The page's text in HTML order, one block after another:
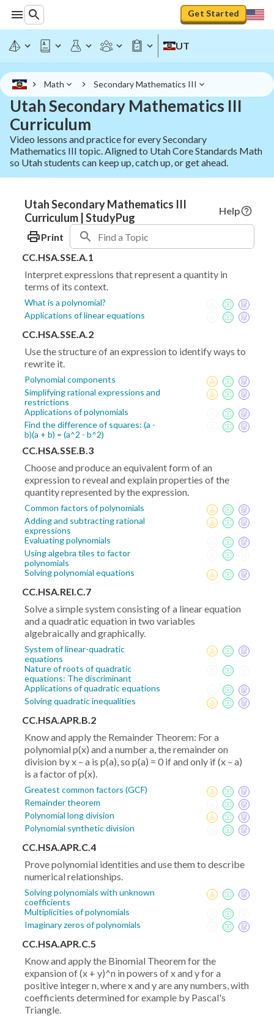
Get Started
UT
Math Secondary Mathematics III
Utah Secondary Mathematics III
Curriculum
Video lessons and practice for every Secondary
Mathematics III topic. Aligned to Utah Core Standards Math
so Utah students can keep up, catch up, or get ahead.
Utah Secondary Mathematics III
Curriculum | StudyPug
Help
Print
CC.HSA.SSE.A.1
Interpret expressions that represent a quantity in
terms of its context.
What is a polynomial?
Applications of linear equations
CC.HSA.SSE.A.2
Use the structure of an expression to identify ways to
rewrite it.
Polynomial components
Simplifying rational expressions and
restrictions
Applications of polynomials
Find the difference of squares: (a -
b)(a + b) = (a^2 - b^2)
CC.HSA.SSE.B.3
Choose and produce an equivalent form of an
expression to reveal and explain properties of the
quantity represented by the expression.
Common factors of polynomials
Adding and subtracting rational
expressions
Evaluating polynomials
Using algebra tiles to factor
polynomials
Solving polynomial equations
CC.HSA.REI.C.7
Solve a simple system consisting of a linear equation
and a quadratic equation in two variables
algebraically and graphically.
System of linear-quadratic
equations
Nature of roots of quadratic
equations: The discriminant
Applications of quadratic equations
Solving quadratic inequalities
CC.HSA.APR.B.2
Know and apply the Remainder Theorem: For a
polynomial p(x) and a number a, the remainder on
division by x – a is p(a), so p(a) = 0 if and only if (x – a)
is a factor of p(x).
Greatest common factors (GCF)
Remainder theorem
Polynomial long division
Polynomial synthetic division
CC.HSA.APR.C.4
Prove polynomial identities and use them to describe
numerical relationships.
Solving polynomials with unknown
coefficients
Multiplicities of polynomials
Imaginary zeros of polynomials
CC.HSA.APR.C.5
Know and apply the Binomial Theorem for the
expansion of (x + y)^n in powers of x and y for a
positive integer n, where x and y are any numbers, with
coefficients determined for example by Pascal's
Triangle.